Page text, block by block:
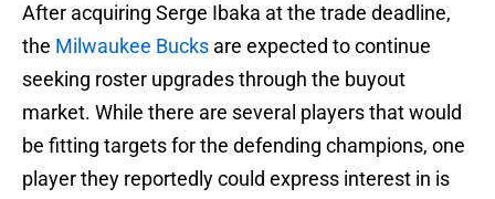
After acquiring Serge Ibaka at the trade deadline,
the Milwaukee Bucks are expected to continue
seeking roster upgrades through the buyout
market. While there are several players that would
be fitting targets for the defending champions, one
player they reportedly could express interest in is